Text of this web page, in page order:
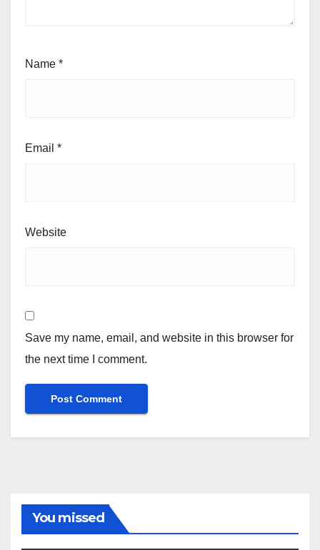
Name *
Email *
Website
Save my name, email, and website in this browser for
the next time I comment.
You missed